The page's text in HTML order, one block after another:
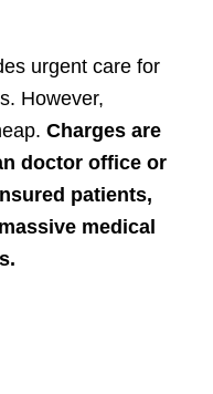
urgent care for
However,
Charges are
doctor office or
patients,
medical